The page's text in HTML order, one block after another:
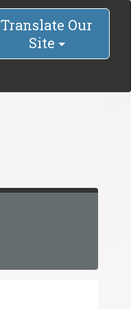
Translate Our
Site